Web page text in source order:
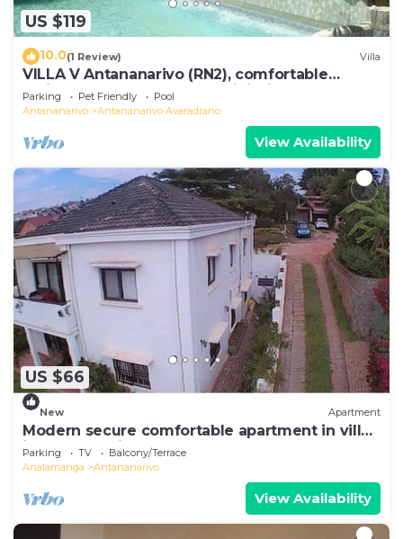
US $119
10.0(1 Review) Villa
VILLA V Antananarivo (RN2), comfortable
residence for 6-7 guests, WiFi, billards
Parking Pet Friendly
Pool
Antananarivo
Antananarivo Avaradrano
View Availability
US $66
New Apartment
Modern secure comfortable apartment in villa
in Antananarivo
Parking TV
Balcony/Terrace
Analamanga
Antananarivo
View Availability